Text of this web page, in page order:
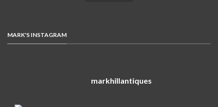
MARK'S INSTAGRAM
markhillantiques